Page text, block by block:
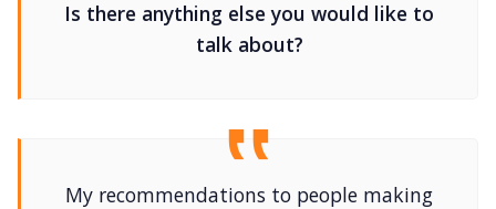
Is there anything else you would like to
talk about?
My recommendations to people making